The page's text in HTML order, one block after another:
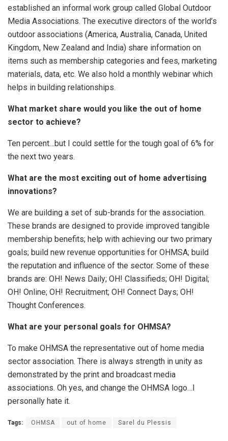
established an informal work group called Global Outdoor
Media Associations. The executive directors of the world’s
outdoor associations (America, Australia, Canada, United
Kingdom, New Zealand and India) share information on
items such as membership categories and fees, marketing
materials, data, etc. We also hold a monthly webinar which
helps in building relationships.
What market share would you like the out of home
sector to achieve?
Ten percent…but I could settle for the tough goal of 6% for
the next two years.
What are the most exciting out of home advertising
innovations?
We are building a set of sub-brands for the association.
These brands are designed to provide improved tangible
membership benefits; help with achieving our two primary
goals; build new revenue opportunities for OHMSA; build
the reputation and influence of the sector. Some of these
brands are: OH! News Daily; OH! Classifieds; OH! Digital;
OH! Online; OH! Recruitment; OH! Connect Days; OH!
Thought Conferences.
What are your personal goals for OHMSA?
To make OHMSA the representative out of home media
sector association. There is always strength in unity as
demonstrated by the print and broadcast media
associations. Oh yes, and change the OHMSA logo…I
personally hate it.
Tags: OHMSA out of home Sarel du Plessis